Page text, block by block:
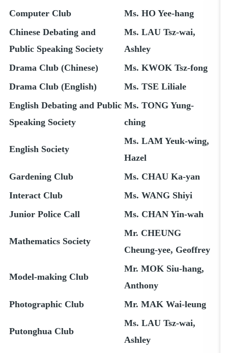
Computer Club
Ms. HO Yee-hang
Chinese Debating and
Public Speaking Society
Ms. LAU Tsz-wai,
Ashley
Drama Club (Chinese)
Ms. KWOK Tsz-fong
Drama Club (English)
Ms. TSE Liliale
English Debating and Public
Speaking Society
Ms. TONG Yung-
ching
English Society
Ms. LAM Yeuk-wing,
Hazel
Gardening Club
Ms. CHAU Ka-yan
Interact Club
Ms. WANG Shiyi
Junior Police Call
Ms. CHAN Yin-wah
Mathematics Society
Mr. CHEUNG
Cheung-yee, Geoffrey
Model-making Club
Mr. MOK Siu-hang,
Anthony
Photographic Club
Mr. MAK Wai-leung
Putonghua Club
Ms. LAU Tsz-wai,
Ashley